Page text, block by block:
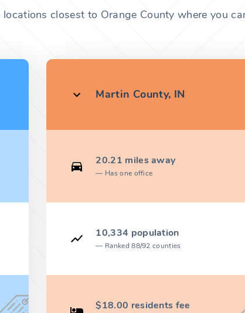
closest to Orange County where you
Martin County, IN
20.21 miles away
Has one office
10,334 population
Ranked 88/92 counties
$18.00 residents fee